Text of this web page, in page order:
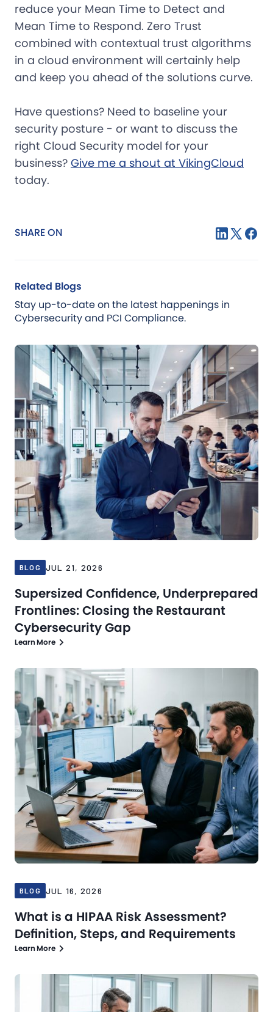
reduce your Mean Time to Detect and
Mean Time to Respond. Zero Trust
combined with contextual trust algorithms
in a cloud environment will certainly help
and keep you ahead of the solutions curve.
Have questions? Need to baseline your
security posture - or want to discuss the
right Cloud Security model for your
business? Give me a shout at VikingCloud
today.
SHARE ON
Related Blogs
Stay up-to-date on the latest happenings in
Cybersecurity and PCI Compliance.
Jul 21, 2026 Blog
BLOG JUL 21, 2026
Supersized Confidence, Underprepared
Frontlines: Closing the Restaurant
Cybersecurity Gap
Learn More
Jul 16, 2026 Blog
BLOG JUL 16, 2026
What is a HIPAA Risk Assessment?
Definition, Steps, and Requirements
Learn More
Jul 13, 2026 Blog